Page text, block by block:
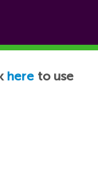
here to use